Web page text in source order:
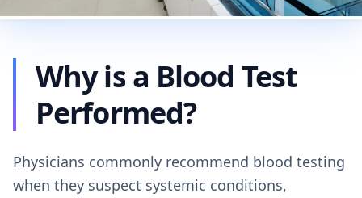
Why is a Blood Test
Performed?
Physicians commonly recommend blood testing
when they suspect systemic conditions,